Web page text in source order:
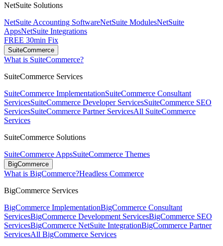
NetSuite Solutions
NetSuite Accounting SoftwareNetSuite ModulesNetSuite
AppsNetSuite Integrations
FREE 30min Fix
SuiteCommerce
What is SuiteCommerce?
SuiteCommerce Services
SuiteCommerce ImplementationSuiteCommerce Consultant
ServicesSuiteCommerce Developer ServicesSuiteCommerce SEO
ServicesSuiteCommerce Partner ServicesAll SuiteCommerce
Services
SuiteCommerce Solutions
SuiteCommerce AppsSuiteCommerce Themes
BigCommerce
What is BigCommerce?Headless Commerce
BigCommerce Services
BigCommerce ImplementationBigCommerce Consultant
ServicesBigCommerce Development ServicesBigCommerce SEO
ServicesBigCommerce NetSuite IntegrationBigCommerce Partner
ServicesAll BigCommerce Services